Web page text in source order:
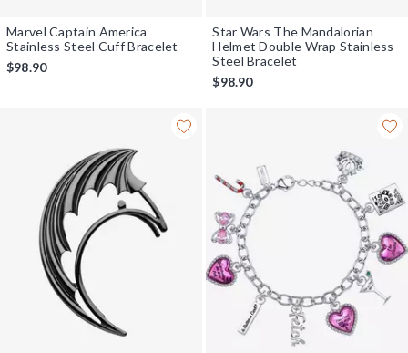
Marvel Captain America
Stainless Steel Cuff Bracelet
$98.90
Star Wars The Mandalorian
Helmet Double Wrap Stainless
Steel Bracelet
$98.90